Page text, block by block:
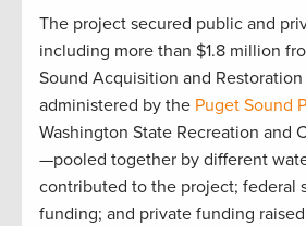
The project secured public and
including more than $1.8 million
Sound Acquisition and
administered by the Puget Sound
Washington State Recreation and
—pooled together by different
contributed to the project; federal
funding; and private funding